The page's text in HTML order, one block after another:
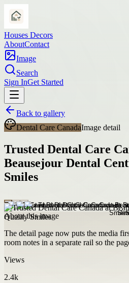
Houses Decors
AboutContact
Image
Search
Sign InGet Started
Back to gallery
Dental Care CanadaImage detail
Trusted Dental Care
Beausejour Dental
Smiles
About this image
The detail page now puts the media
room notes in a separate rail so the
Views
2.4k